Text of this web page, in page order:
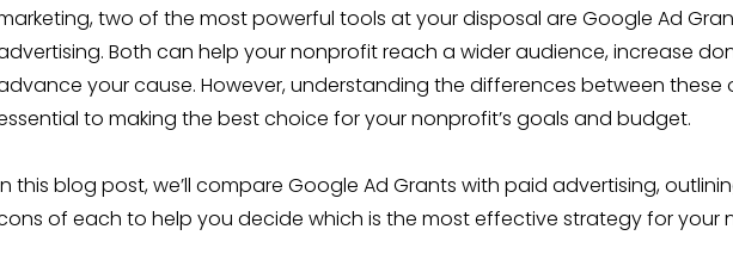
two of the most powerful tools at your disposal are Google Ad
Both can help your nonprofit reach a wider audience, increase
your cause. However, understanding the differences between these
to making the best choice for your nonprofit’s goals and budget.
this blog post, we’ll compare Google Ad Grants with paid advertising,
of each to help you decide which is the most effective strategy for your